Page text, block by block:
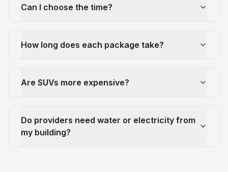
Can I choose the time?
How long does each package take?
Are SUVs more expensive?
Do providers need water or electricity from
my building?